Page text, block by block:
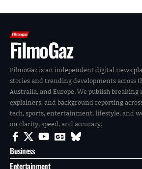
FilmoGaz
FilmoGaz is an independent digital news
stories and trending developments across
Australia, and Europe. We publish breaking
explainers, and background reporting
tech, sports, entertainment, lifestyle, and
on clarity, speed, and accuracy.
Business
Entertainment